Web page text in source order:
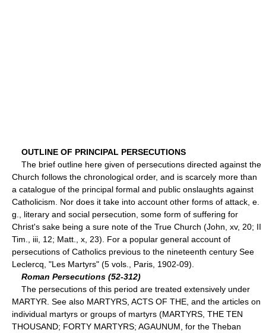
OUTLINE OF PRINCIPAL PERSECUTIONS
The brief outline here given of persecutions directed against the
Church follows the chronological order, and is scarcely more than
a catalogue of the principal formal and public onslaughts against
Catholicism. Nor does it take into account other forms of attack, e.
g., literary and social persecution, some form of suffering for
Christ's sake being a sure note of the True Church (John, xv, 20; II
Tim., iii, 12; Matt., x, 23). For a popular general account of
persecutions of Catholics previous to the nineteenth century See
Leclercq, "Les Martyrs" (5 vols., Paris, 1902-09).
Roman Persecutions (52-312)
The persecutions of this period are treated extensively under
MARTYR. See also MARTYRS, ACTS OF THE, and the articles on
individual martyrs or groups of martyrs (MARTYRS, THE TEN
THOUSAND; FORTY MARTYRS; AGAUNUM, for the Theban